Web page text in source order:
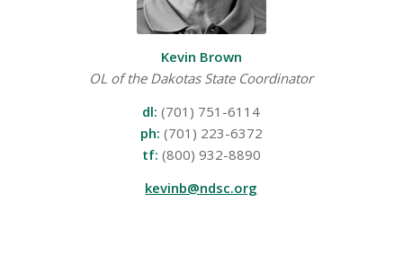
Kevin Brown
OL of the Dakotas State Coordinator
dl: (701) 751-6114
ph: (701) 223-6372
tf: (800) 932-8890
kevinb@ndsc.org